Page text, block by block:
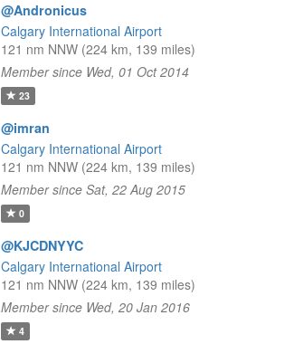
@Andronicus
Calgary International Airport
121 nm NNW (224 km, 139 miles)
Member since Wed, 01 Oct 2014
23
@imran
Calgary International Airport
121 nm NNW (224 km, 139 miles)
Member since Sat, 22 Aug 2015
0
@KJCDNYYC
Calgary International Airport
121 nm NNW (224 km, 139 miles)
Member since Wed, 20 Jan 2016
4